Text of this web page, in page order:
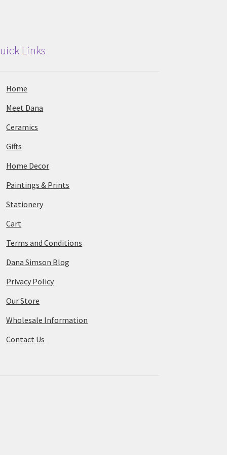
Links
Home
Meet Dana
Ceramics
Gifts
Home Decor
Paintings & Prints
Stationery
Cart
Terms and Conditions
Dana Simson Blog
Privacy Policy
Our Store
Wholesale Information
Contact Us